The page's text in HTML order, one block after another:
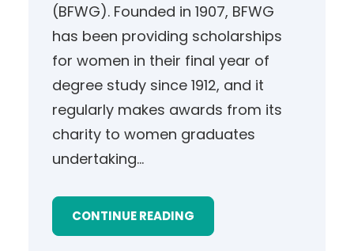
(BFWG). Founded in 1907, BFWG
has been providing scholarships
for women in their final year of
degree study since 1912, and it
regularly makes awards from its
charity to women graduates
undertaking…
CONTINUE READING